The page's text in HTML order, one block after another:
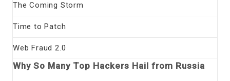
The Coming Storm
Time to Patch
Web Fraud 2.0
Why So Many Top Hackers Hail from Russia